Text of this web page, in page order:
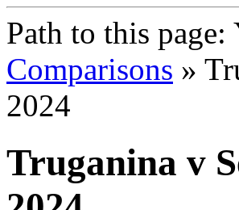
Path to this page:
Comparisons »
2024
Truganina v